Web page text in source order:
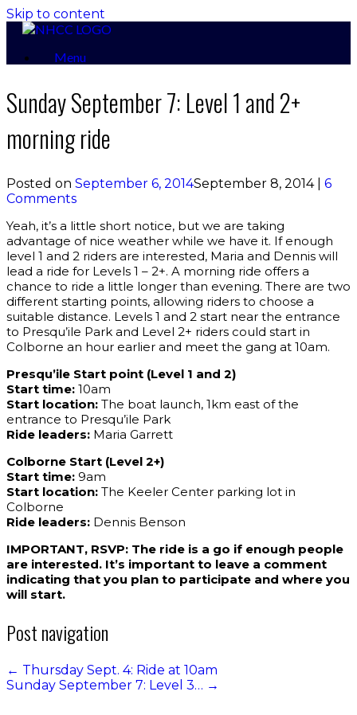
Skip to content
Menu
Sunday September 7: Level 1 and 2+
morning ride
Posted on September 6, 2014September 8, 2014| 6
Comments
Yeah, it’s a little short notice, but we are taking
advantage of nice weather while we have it. If enough
level 1 and 2 riders are interested, Maria and Dennis will
lead a ride for Levels 1 – 2+. A morning ride offers a
chance to ride a little longer than evening. There are two
different starting points, allowing riders to choose a
suitable distance. Levels 1 and 2 start near the entrance
to Presqu’ile Park and Level 2+ riders could start in
Colborne an hour earlier and meet the gang at 10am.
Presqu’ile Start point (Level 1 and 2)
Start time: 10am
Start location: The boat launch, 1km east of the
entrance to Presqu’ile Park
Ride leaders: Maria Garrett
Colborne Start (Level 2+)
Start time: 9am
Start location: The Keeler Center parking lot in
Colborne
Ride leaders: Dennis Benson
IMPORTANT, RSVP: The ride is a go if enough people
are interested. It’s important to leave a comment
indicating that you plan to participate and where you
will start.
Post navigation
← Thursday Sept. 4: Ride at 10am
Sunday September 7: Level 3… →